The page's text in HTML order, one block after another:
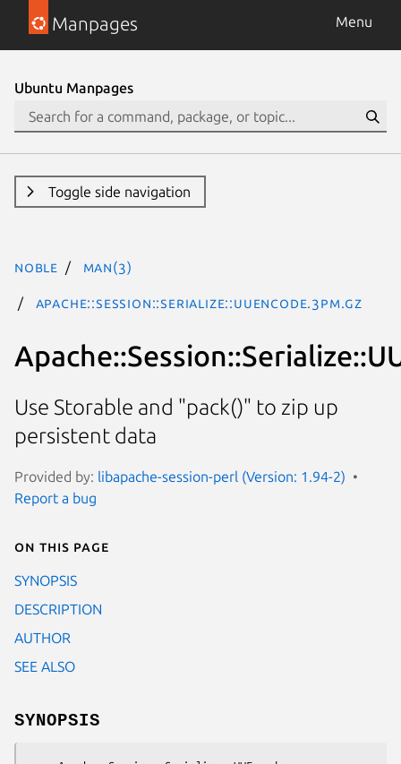
Manpages Menu
Ubuntu Manpages
Toggle side navigation
noble man(3)
Apache::Session::Serialize::UUEncode.3pm.gz
Use Storable and "pack()" to zip up
persistent data
Provided by: libapache-session-perl (Version: 1.94-2)
Report a bug
On this page
SYNOPSIS
DESCRIPTION
AUTHOR
SEE ALSO
SYNOPSIS